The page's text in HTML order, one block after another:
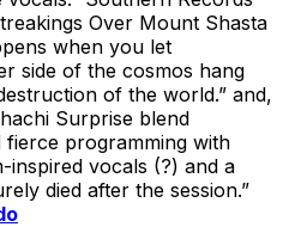
Over Mount Shasta
when you let
side of the cosmos hang
of the world.” and,
Surprise blend
fierce programming with
inspired vocals (?) and a
died after the session.”